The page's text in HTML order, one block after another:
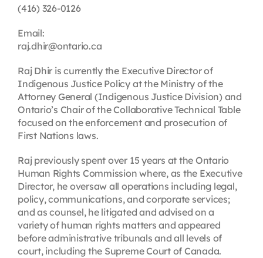
(416) 326-0126
Email:
raj.dhir@ontario.ca
Raj Dhir is currently the Executive Director of
Indigenous Justice Policy at the Ministry of the
Attorney General (Indigenous Justice Division) and
Ontario’s Chair of the Collaborative Technical Table
focused on the enforcement and prosecution of
First Nations laws.
Raj previously spent over 15 years at the Ontario
Human Rights Commission where, as the Executive
Director, he oversaw all operations including legal,
policy, communications, and corporate services;
and as counsel, he litigated and advised on a
variety of human rights matters and appeared
before administrative tribunals and all levels of
court, including the Supreme Court of Canada.